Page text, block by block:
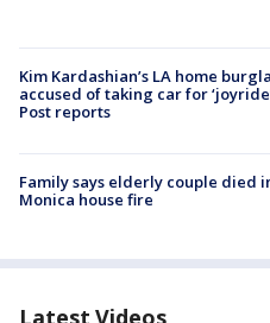
Kim Kardashian’s LA home
accused of taking car for
Post reports
Family says elderly couple died
Monica house fire